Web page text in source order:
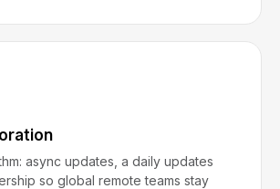
async updates, a daily updates
so global remote teams stay